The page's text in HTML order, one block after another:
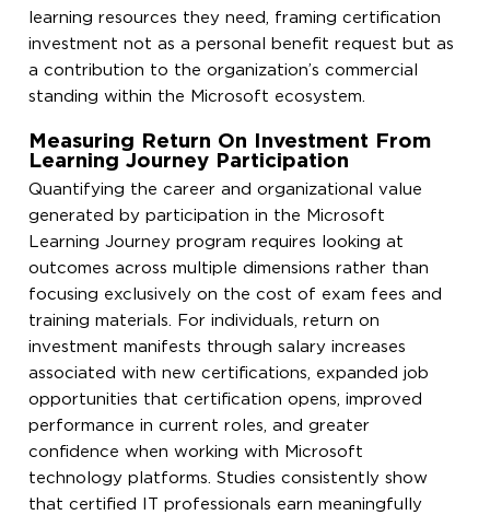
learning resources they need, framing certification
investment not as a personal benefit request but as
a contribution to the organization’s commercial
standing within the Microsoft ecosystem.
Measuring Return On Investment From
Learning Journey Participation
Quantifying the career and organizational value
generated by participation in the Microsoft
Learning Journey program requires looking at
outcomes across multiple dimensions rather than
focusing exclusively on the cost of exam fees and
training materials. For individuals, return on
investment manifests through salary increases
associated with new certifications, expanded job
opportunities that certification opens, improved
performance in current roles, and greater
confidence when working with Microsoft
technology platforms. Studies consistently show
that certified IT professionals earn meaningfully